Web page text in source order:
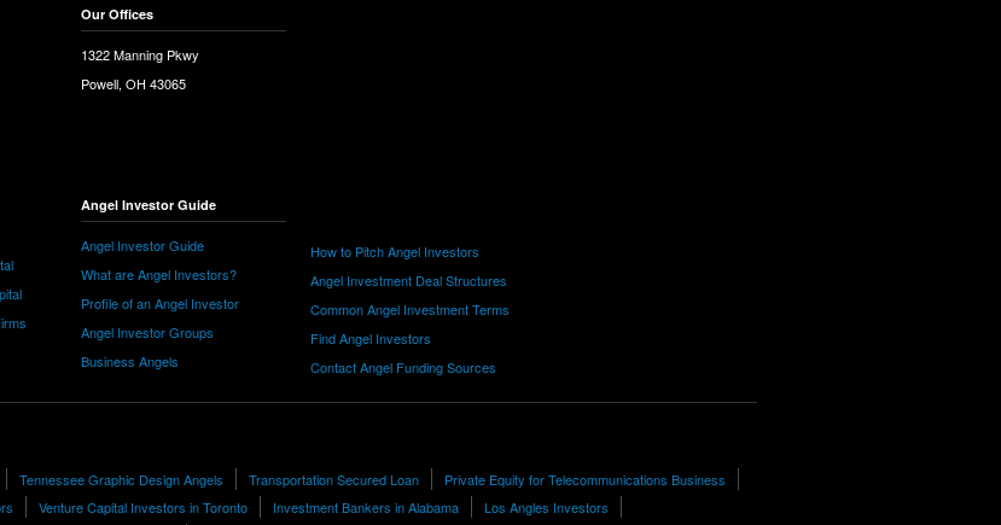
Our Offices
1322 Manning Pkwy
Powell, OH 43065
Angel Investor Guide
Angel Investor Guide
What are Angel Investors?
Profile of an Angel Investor
Angel Investor Groups
Business Angels
How to Pitch Angel Investors
Angel Investment Deal Structures
Common Angel Investment Terms
Find Angel Investors
Contact Angel Funding Sources
Tennessee Graphic Design Angels Transportation Secured Loan
Private Equity for Telecommunications Business
Venture Capital Investors in Toronto Investment Bankers in Alabama Los Angles Investors